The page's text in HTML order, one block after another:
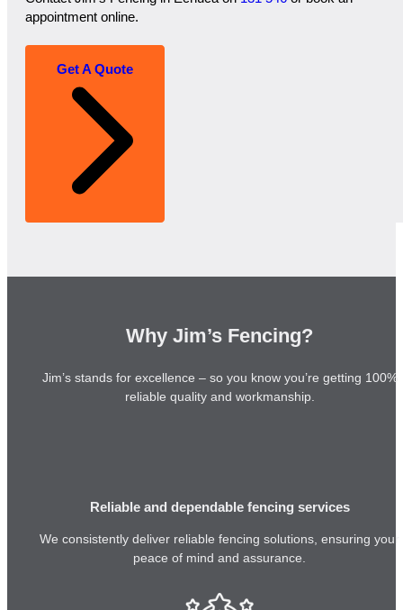
appointment online.
Get A Quote
Why Jim’s Fencing?
Jim’s stands for excellence – so you know you’re getting 100%
reliable quality and workmanship.
Reliable and dependable fencing services
We consistently deliver reliable fencing solutions, ensuring your
peace of mind and assurance.